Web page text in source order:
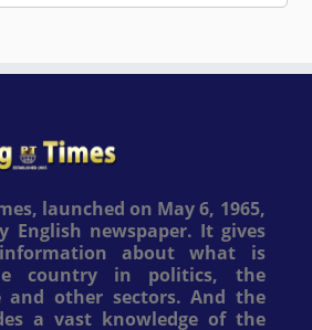
launched on May 6, 1965,
English newspaper. It gives
about what is
country in politics, the
and other sectors. And the
a vast knowledge of the